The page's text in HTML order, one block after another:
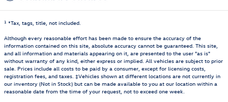
1 *Tax, tags, title, not included.
Although every reasonable effort has been made to ensure the accuracy of the
information contained on this site, absolute accuracy cannot be guaranteed. This site,
and all information and materials appearing on it, are presented to the user "as is"
without warranty of any kind, either express or implied. All vehicles are subject to prior
sale. Prices include all costs to be paid by a consumer, except for licensing costs,
registration fees, and taxes. ‡Vehicles shown at different locations are not currently in
our inventory (Not in Stock) but can be made available to you at our location within a
reasonable date from the time of your request, not to exceed one week.